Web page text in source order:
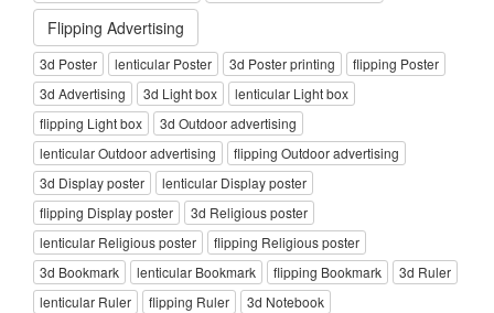
Flipping Advertising
3d Poster lenticular Poster 3d Poster printing
flipping Poster
3d Advertising
3d Light box
lenticular Light box
flipping Light box
3d Outdoor advertising
lenticular Outdoor advertising
flipping Outdoor advertising
3d Display poster
lenticular Display poster
flipping Display poster
3d Religious poster
lenticular Religious poster
flipping Religious poster
3d Bookmark
lenticular Bookmark flipping Bookmark
3d Ruler
lenticular Ruler
flipping Ruler 3d Notebook